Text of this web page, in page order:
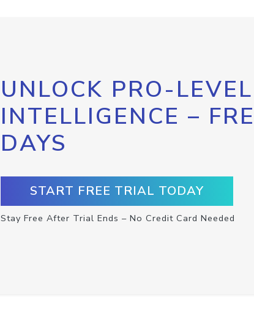
UNLOCK PRO-
INTELLIGENCE –
DAYS
START FREE TRIAL TODAY
Stay Free After Trial Ends – No Credit Card Needed